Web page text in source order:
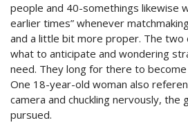
people and 40-somethings likewise
earlier times” whenever
and a little bit more proper. The
what to anticipate and wondering
need. They long for there to
One 18-year-old woman also
camera and chuckling nervously, the
pursued.